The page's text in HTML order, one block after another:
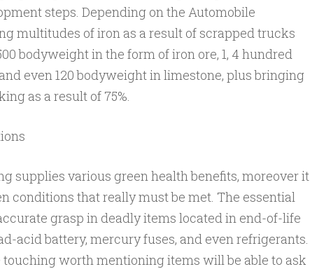
steps. Depending on the Automobile
multitudes of iron as a result of scrapped trucks
bodyweight in the form of iron ore, 1, 4 hundred
even 120 bodyweight in limestone, plus bringing
as a result of 75%.
supplies various green health benefits, moreover it
conditions that really must be met. The essential
grasp in deadly items located in end-of-life
acid battery, mercury fuses, and even refrigerants.
touching worth mentioning items will be able to ask